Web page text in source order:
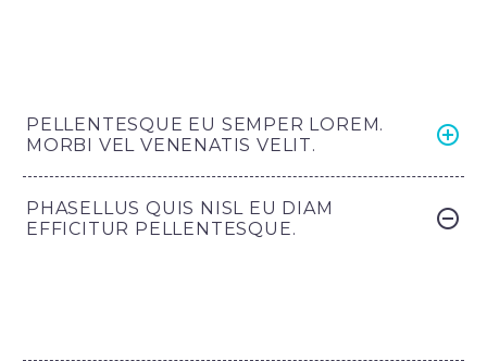
PELLENTESQUE EU SEMPER LOREM.
MORBI VEL VENENATIS VELIT.
PHASELLUS QUIS NISL EU DIAM
EFFICITUR PELLENTESQUE.